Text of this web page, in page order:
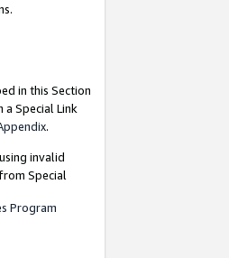
in this Section
a Special Link
.
invalid
Special
Program